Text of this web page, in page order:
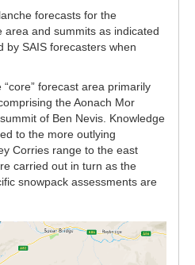
forecasts for the
area and summits as indicated
by SAIS forecasters when
forecast area primarily
the Aonach Mor
of Ben Nevis. Knowledge
to the more outlying
Corries range to the east
carried out in turn as the
snowpack assessments are